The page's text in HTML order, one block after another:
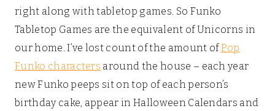
right along with tabletop games. So Funko
Tabletop Games are the equivalent of Unicorns in
our home. I’ve lost count of the amount ofPop
Funko characters around the house – each year
new Funko peeps sit on top of each person’s
birthday cake, appear in Halloween Calendars and